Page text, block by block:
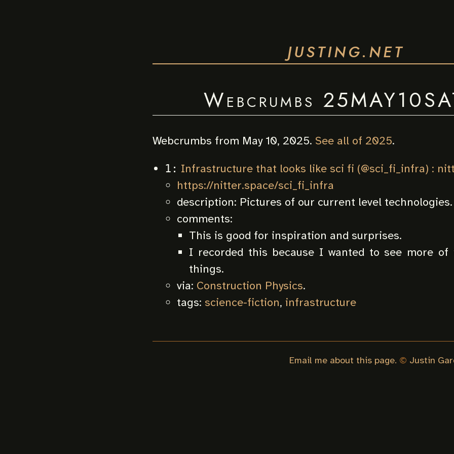
JUSTING.NET
Webcrumbs
Webcrumbs from May 10, 2025. See all of 2025.
1: Infrastructure that looks like sci fi (@sci_fi_infra) :
https://nitter.space/sci_fi_infra
description: Pictures of our current level technologies.
comments:
This is good for inspiration and surprises.
I recorded this because I wanted to see more of
things.
via: Construction Physics.
tags: science-fiction, infrastructure
Email me about this page. © Justin